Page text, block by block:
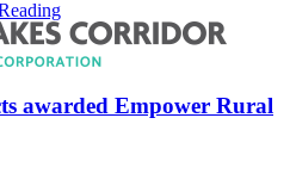
awarded Empower Rural